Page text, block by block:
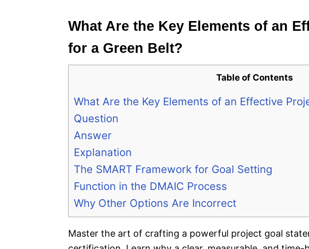
What Are the Key Elements of an
for a Green Belt?
Table of Contents
What Are the Key Elements of an Effective
Question
Answer
Explanation
The SMART Framework for Goal Setting
Function in the DMAIC Process
Why Other Options Are Incorrect
Master the art of crafting a powerful project goal